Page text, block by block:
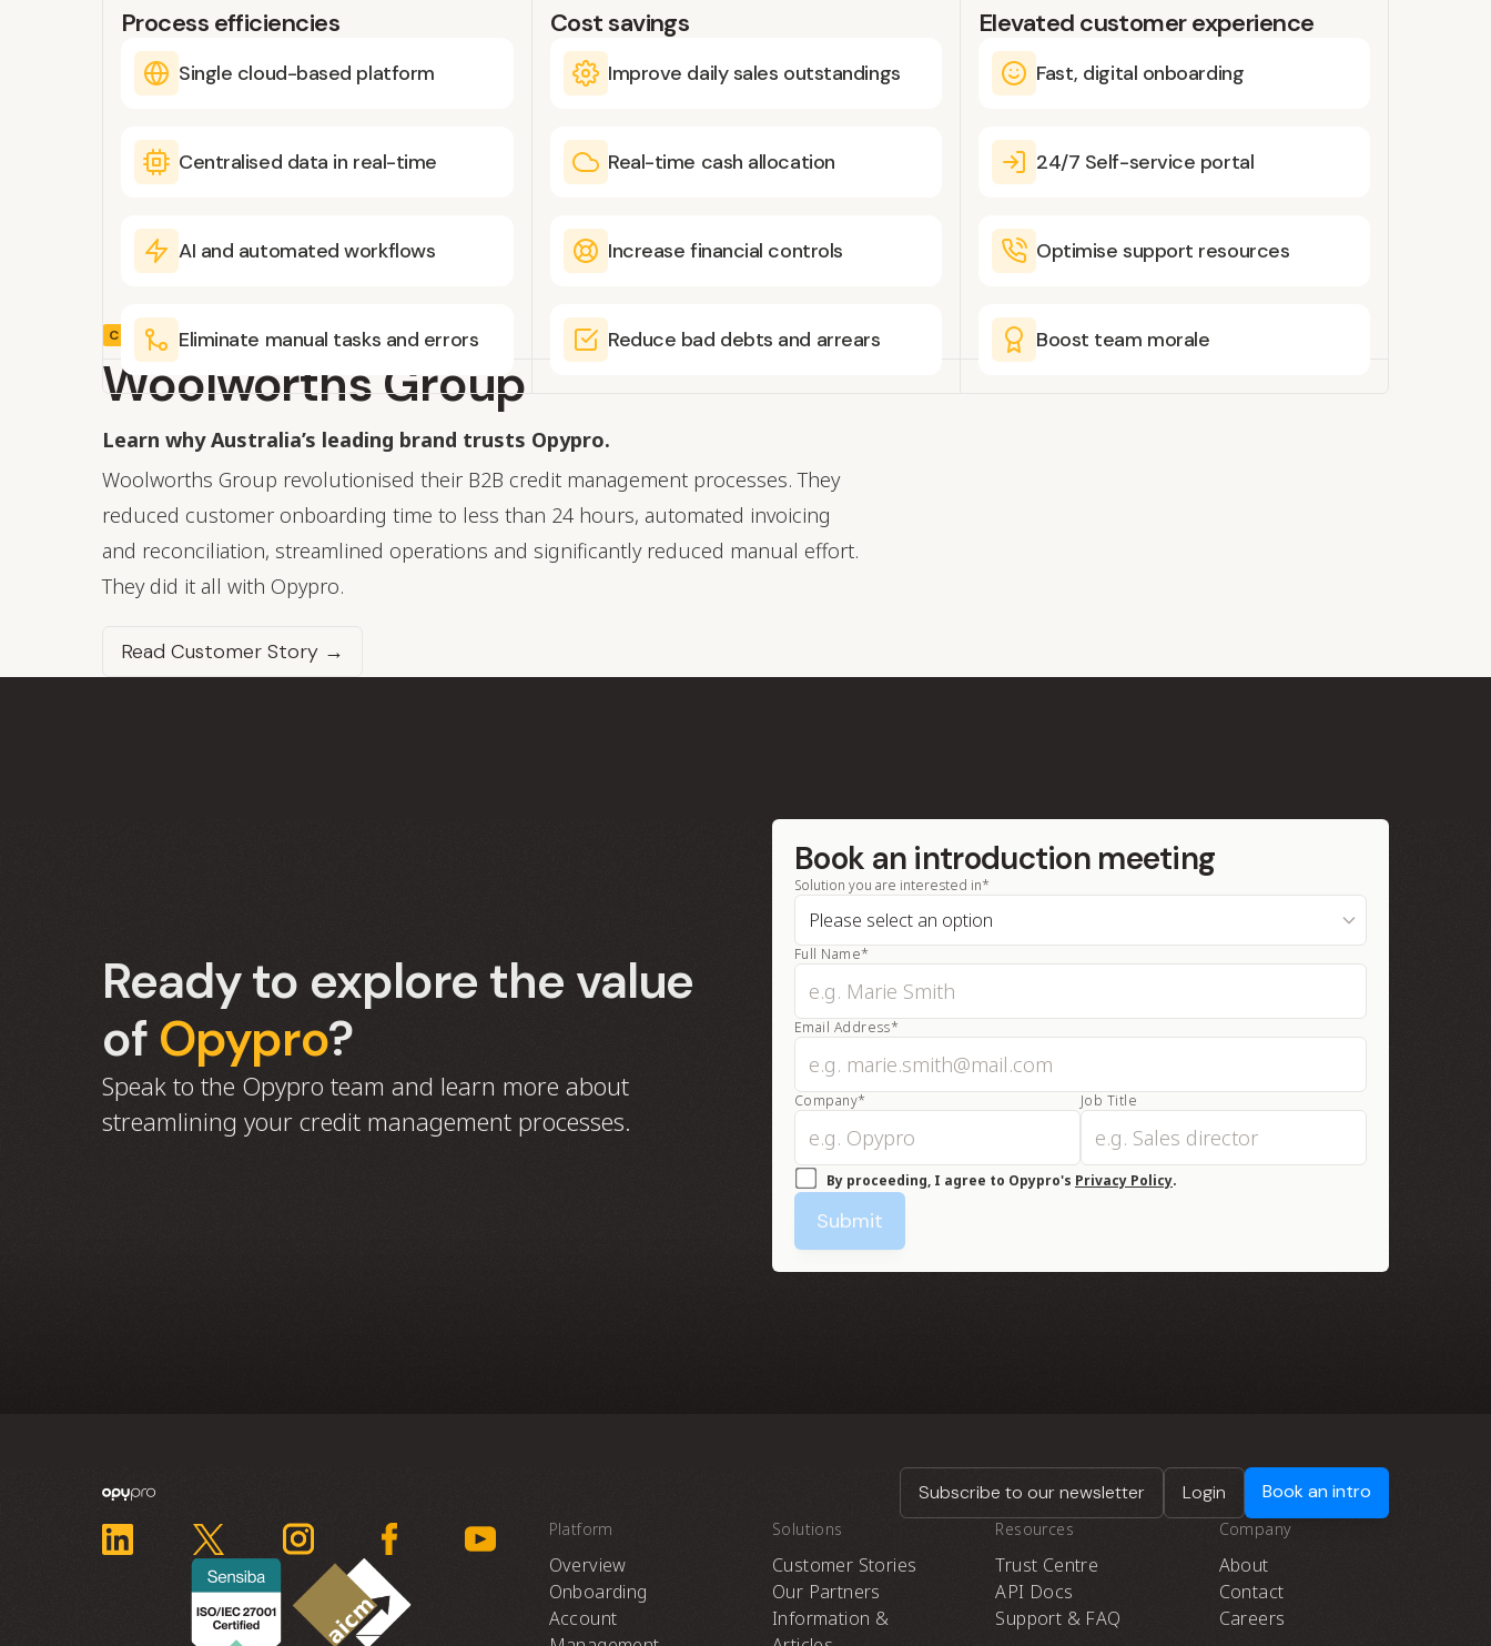
Process efficiencies
Single cloud-based platform
Centralised data in real-time
AI and automated workflows
Eliminate manual tasks and errors
Cost savings
Improve daily sales outstandings
Real-time cash allocation
Increase financial controls
Reduce bad debts and arrears
Elevated customer experience
Fast, digital onboarding
24/7 Self-service portal
Optimise support resources
Boost team morale
CUSTOMER STORY
Woolworths Group
Learn why Australia’s leading brand trusts Opypro.
Woolworths Group revolutionised their B2B credit management processes. They
reduced customer onboarding time to less than 24 hours, automated invoicing
and reconciliation, streamlined operations and significantly reduced manual effort.
They did it all with Opypro.
Read Customer Story →
Ready to explore the value
of Opypro?
Speak to the Opypro team and learn more about
streamlining your credit management processes.
Book an introduction meeting
Solution you are interested in*
Full Name*
Email Address*
Company* Job Title
By proceeding, I agree to Opypro's Privacy Policy.
Submit
Subscribe to our newsletter Login Book an intro
Platform
Overview
Onboarding
Account
Solutions
Customer Stories
Our Partners
Information &
Resources
Trust Centre
API Docs
Support & FAQ
Company
About
Contact
Careers